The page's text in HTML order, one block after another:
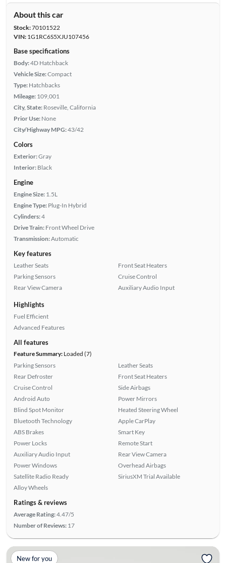
About this car
Stock:70101522
VIN:1G1RC6S5XJU107456
Base specifications
Body:4D Hatchback
Vehicle Size:Compact
Type: Hatchbacks
Mileage: 109,001
City, State: Roseville, California
Prior Use: None
City/Highway MPG:43/42
Colors
Exterior:Gray
Interior: Black
Engine
Engine Size: 1.5L
Engine Type: Plug-In Hybrid
Cylinders:4
Drive Train: Front Wheel Drive
Transmission:Automatic
Key features
Leather Seats
Parking Sensors
Rear View Camera
Front Seat Heaters
Cruise Control
Auxiliary Audio Input
Highlights
Fuel Efficient
Advanced Features
All features
Feature Summary:Loaded (7)
Parking Sensors
Rear Defroster
Cruise Control
Android Auto
Blind Spot Monitor
Bluetooth Technology
ABS Brakes
Power Locks
Auxiliary Audio Input
Power Windows
Satellite Radio Ready
Alloy Wheels
Leather Seats
Front Seat Heaters
Side Airbags
Power Mirrors
Heated Steering Wheel
Apple CarPlay
Smart Key
Remote Start
Rear View Camera
Overhead Airbags
SiriusXM Trial Available
Ratings & reviews
Average Rating:4.47/5
Number of Reviews: 17
New for you